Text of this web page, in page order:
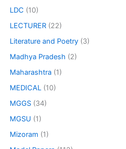
LDC (10)
LECTURER (22)
Literature and Poetry (3)
Madhya Pradesh (2)
Maharashtra (1)
MEDICAL (10)
MGGS (34)
MGSU (1)
Mizoram (1)